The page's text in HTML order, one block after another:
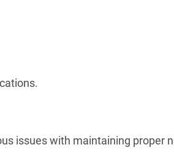
issues with maintaining proper